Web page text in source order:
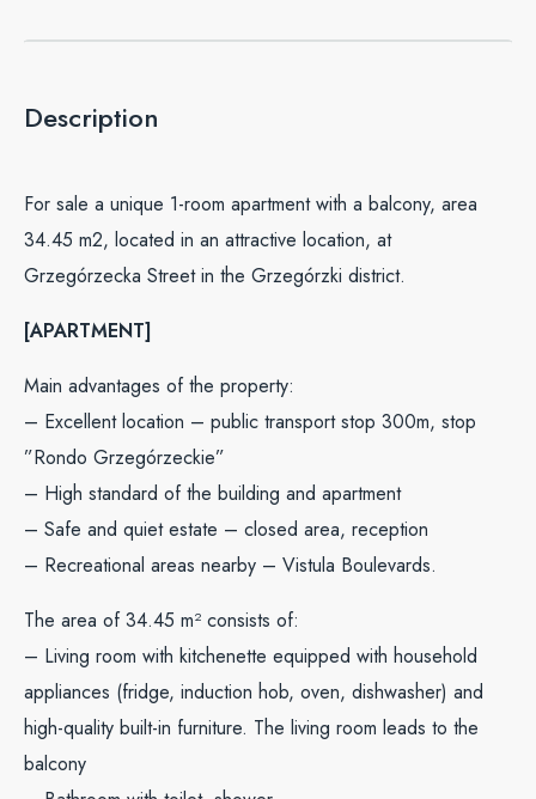
Description
For sale a unique 1-room apartment with a balcony, area
34.45 m2, located in an attractive location, at
Grzegórzecka Street in the Grzegórzki district.
[APARTMENT]
Main advantages of the property:
– Excellent location – public transport stop 300m, stop
”Rondo Grzegórzeckie”
– High standard of the building and apartment
– Safe and quiet estate – closed area, reception
– Recreational areas nearby – Vistula Boulevards.
The area of ​​34.45 m² consists of:
– Living room with kitchenette equipped with household
appliances (fridge, induction hob, oven, dishwasher) and
high-quality built-in furniture. The living room leads to the
balcony